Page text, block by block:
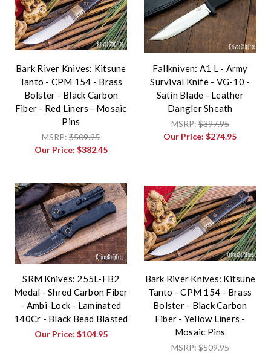
Bark River Knives: Kitsune
Tanto - CPM 154 - Brass
Bolster - Black Carbon
Fiber - Red Liners - Mosaic
Pins
MSRP:$509.95
Our Price: $382.45
Fallkniven: A1 L - Army
Survival Knife - VG-10 -
Satin Blade - Leather
Dangler Sheath
MSRP:$397.95
Our Price:$274.95
SRM Knives: 255L-FB2
Medal - Shred Carbon Fiber
- Ambi-Lock - Laminated
140Cr - Black Bead Blasted
Our Price: $104.95
Bark River Knives: Kitsune
Tanto - CPM 154 - Brass
Bolster - Black Carbon
Fiber - Yellow Liners -
Mosaic Pins
MSRP:$509.95